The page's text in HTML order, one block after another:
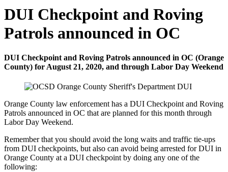
DUI Checkpoint and Roving
Patrols announced in OC
DUI Checkpoint and Roving Patrols announced in OC (Orange
County) for August 21, 2020, and through Labor Day Weekend
Orange County law enforcement has a DUI Checkpoint and Roving
Patrols announced in OC that are planned for this month through
Labor Day Weekend.
Remember that you should avoid the long waits and traffic tie-ups
from DUI checkpoints, but also can avoid being arrested for DUI in
Orange County at a DUI checkpoint by doing any one of the
following: